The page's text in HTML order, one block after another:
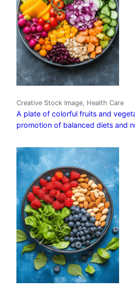
Creative Stock Image, Health Care
A plate of colorful fruits and
promotion of balanced diets and